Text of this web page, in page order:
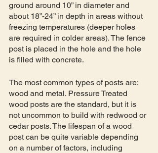
ground around 10” in diameter and
about 18”-24” in depth in areas without
freezing temperatures (deeper holes
are required in colder areas). The fence
post is placed in the hole and the hole
is filled with concrete.
The most common types of posts are:
wood and metal. Pressure Treated
wood posts are the standard, but it is
not uncommon to build with redwood or
cedar posts. The lifespan of a wood
post can be quite variable depending
on a number of factors, including